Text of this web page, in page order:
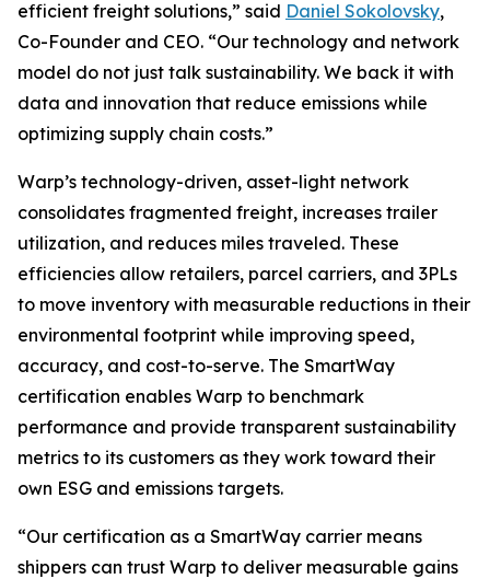
efficient freight solutions,” said Daniel Sokolovsky,
Co-Founder and CEO. “Our technology and network
model do not just talk sustainability. We back it with
data and innovation that reduce emissions while
optimizing supply chain costs.”
Warp’s technology-driven, asset-light network
consolidates fragmented freight, increases trailer
utilization, and reduces miles traveled. These
efficiencies allow retailers, parcel carriers, and 3PLs
to move inventory with measurable reductions in their
environmental footprint while improving speed,
accuracy, and cost-to-serve. The SmartWay
certification enables Warp to benchmark
performance and provide transparent sustainability
metrics to its customers as they work toward their
own ESG and emissions targets.
“Our certification as a SmartWay carrier means
shippers can trust Warp to deliver measurable gains